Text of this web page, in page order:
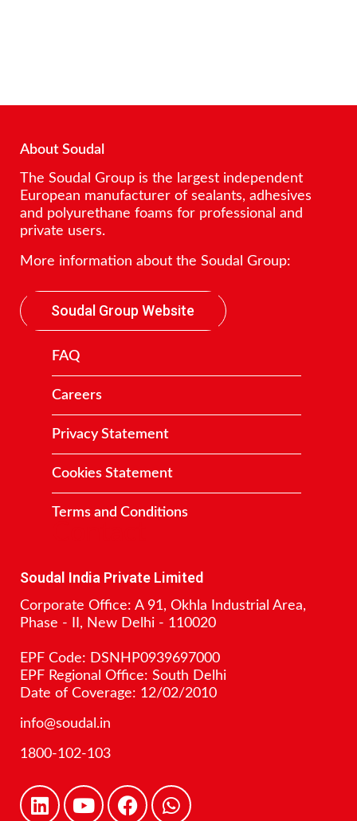
About Soudal
The Soudal Group is the largest independent
European manufacturer of sealants, adhesives
and polyurethane foams for professional and
private users.
More information about the Soudal Group:
Soudal Group Website
FAQ
Careers
Privacy Statement
Cookies Statement
Terms and Conditions
Soudal India Private Limited
Corporate Office: A 91, Okhla Industrial Area,
Phase - II, New Delhi - 110020
EPF Code: DSNHP0939697000
EPF Regional Office: South Delhi
Date of Coverage: 12/02/2010
info@soudal.in
1800-102-103